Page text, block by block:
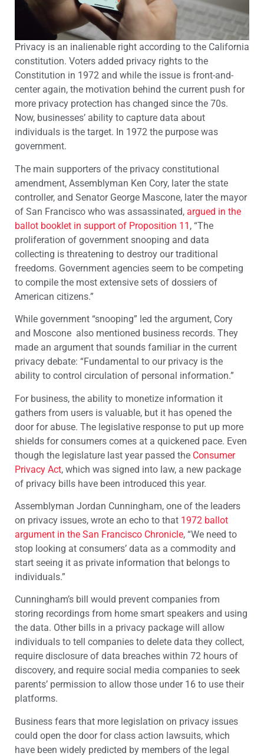
Privacy is an inalienable right according to the California
constitution. Voters added privacy rights to the
Constitution in 1972 and while the issue is front-and-
center again, the motivation behind the current push for
more privacy protection has changed since the 70s.
Now, businesses’ ability to capture data about
individuals is the target. In 1972 the purpose was
government.
The main supporters of the privacy constitutional
amendment, Assemblyman Ken Cory, later the state
controller, and Senator George Mascone, later the mayor
of San Francisco who was assassinated, argued in the
ballot booklet in support of Proposition 11 , “The
proliferation of government snooping and data
collecting is threatening to destroy our traditional
freedoms. Government agencies seem to be competing
to compile the most extensive sets of dossiers of
American citizens.”
While government “snooping” led the argument, Cory
and Moscone also mentioned business records. They
made an argument that sounds familiar in the current
privacy debate: “Fundamental to our privacy is the
ability to control circulation of personal information.”
For business, the ability to monetize information it
gathers from users is valuable, but it has opened the
door for abuse. The legislative response to put up more
shields for consumers comes at a quickened pace. Even
though the legislature last year passed the Consumer
Privacy Act, which was signed into law, a new package
of privacy bills have been introduced this year.
Assemblyman Jordan Cunningham, one of the leaders
on privacy issues, wrote an echo to that 1972 ballot
argument in the San Francisco Chronicle, “We need to
stop looking at consumers’ data as a commodity and
start seeing it as private information that belongs to
individuals.”
Cunningham’s bill would prevent companies from
storing recordings from home smart speakers and using
the data. Other bills in a privacy package will allow
individuals to tell companies to delete data they collect,
require disclosure of data breaches within 72 hours of
discovery, and require social media companies to seek
parents’ permission to allow those under 16 to use their
platforms.
Business fears that more legislation on privacy issues
could open the door for class action lawsuits, which
have been widely predicted by members of the legal